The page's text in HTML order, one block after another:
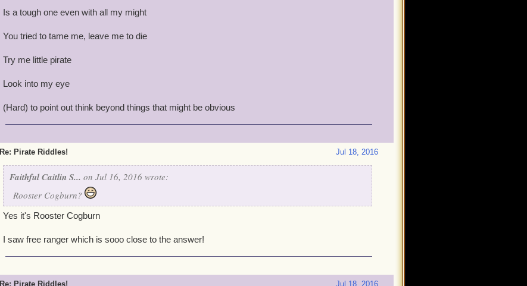
Is a tough one even with all my might
You tried to tame me, leave me to die
Try me little pirate
Look into my eye
(Hard) to point out think beyond things that might be obvious
Jul 18, 2016
Re: Pirate Riddles!
Faithful Caitlin S... on Jul 16, 2016 wrote:
Rooster Cogburn?
Yes it's Rooster Cogburn
I saw free ranger which is sooo close to the answer!
Jul 18, 2016
Re: Pirate Riddles!